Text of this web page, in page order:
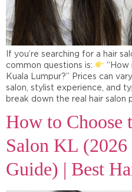
If you’re searching for a hair
common questions is:
“How
Kuala Lumpur?” Prices can
salon, stylist experience, and
break down the real hair salon
How to Choose
Salon KL (2026
Guide) | Best